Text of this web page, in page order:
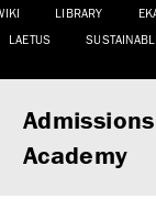
LIBRARY
LAETUS
Admissions
Academy